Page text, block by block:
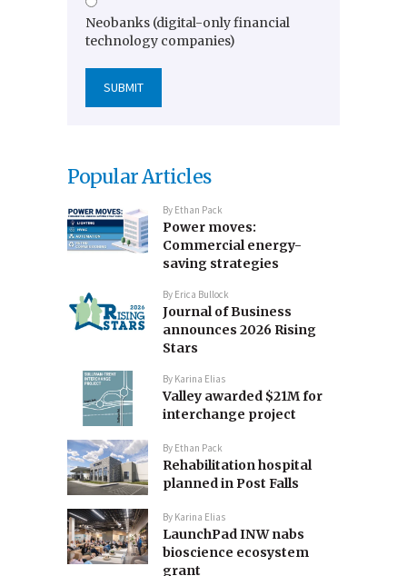
Neobanks (digital-only financial
technology companies)
Popular Articles
By Ethan Pack
Power moves:
Commercial energy-
saving strategies
By Erica Bullock
Journal of Business
announces 2026 Rising
Stars
By Karina Elias
Valley awarded $21M for
interchange project
By Ethan Pack
Rehabilitation hospital
planned in Post Falls
By Karina Elias
LaunchPad INW nabs
bioscience ecosystem
grant